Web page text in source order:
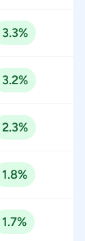
3.3%
3.2%
2.3%
1.8%
1.7%